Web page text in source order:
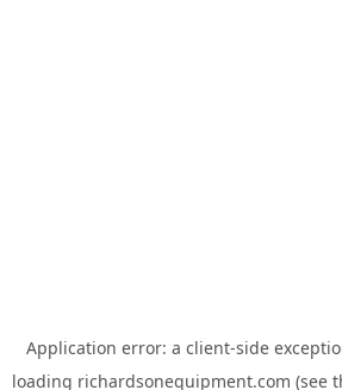
Application error: a client-side
loading richardsonequipment.com (see